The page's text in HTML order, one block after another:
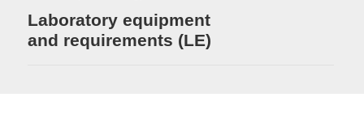
Laboratory equipment
and requirements (LE)